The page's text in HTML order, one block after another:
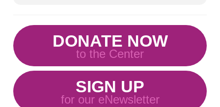
DONATE NOW
to the Center
SIGN UP
for our eNewsletter